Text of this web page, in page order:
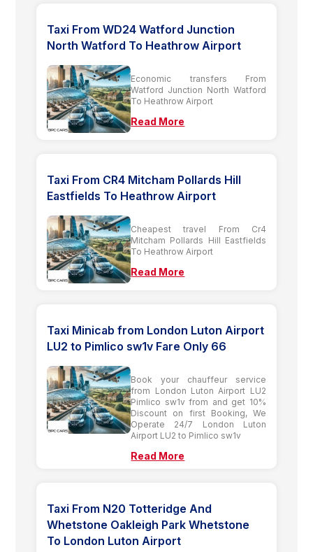
Taxi From WD24 Watford Junction
North Watford To Heathrow Airport
Economic transfers From
Watford Junction North Watford
To Heathrow Airport
Read More
Taxi From CR4 Mitcham Pollards Hill
Eastfields To Heathrow Airport
Cheapest travel From Cr4
Mitcham Pollards Hill Eastfields
To Heathrow Airport
Read More
Taxi Minicab from London Luton Airport
LU2 to Pimlico sw1v Fare Only 66
Book your chauffeur service
from London Luton Airport LU2
Pimlico sw1v from and get 10%
Discount on first Booking, We
Operate 24/7 London Luton
Airport LU2 to Pimlico sw1v
Read More
Taxi From N20 Totteridge And
Whetstone Oakleigh Park Whetstone
To London Luton Airport